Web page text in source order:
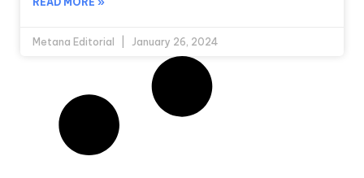
Metana Editorial January 26, 2024